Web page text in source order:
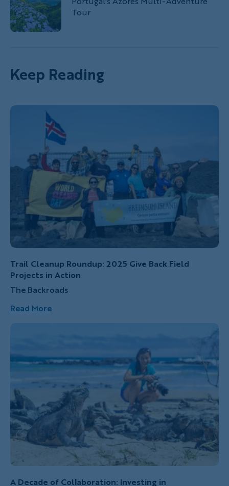
Tour
Keep Reading
Trail Cleanup Roundup: 2025 Give Back Field
Projects in Action
The Backroads
Read More
A Decade of Collaboration: Investing in